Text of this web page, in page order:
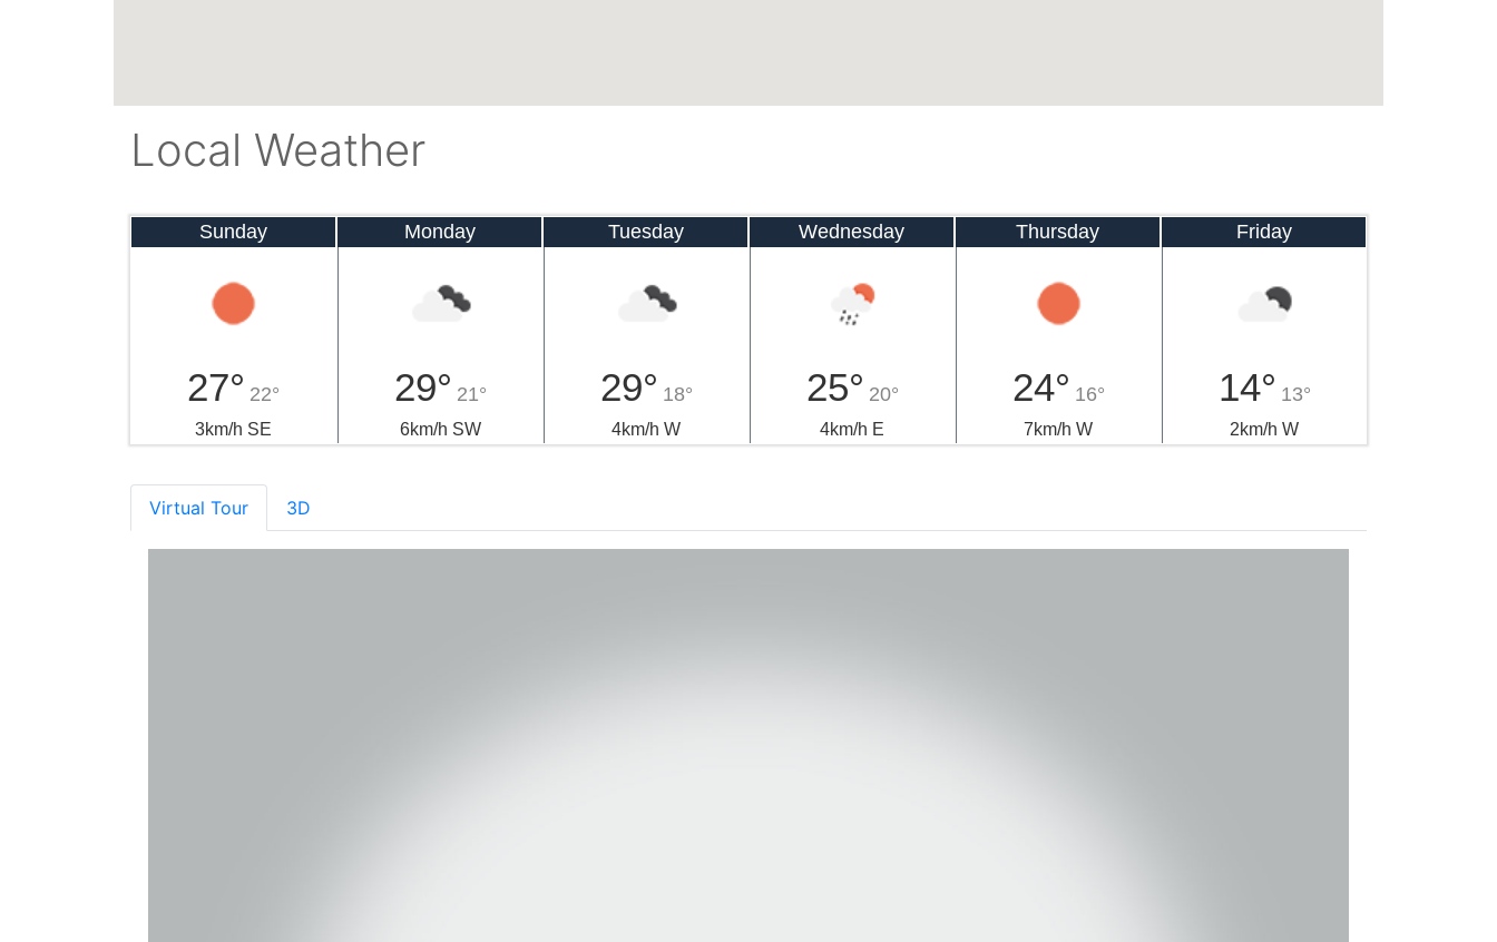
Local Weather
Sunday
27° 22°
3km/h SE
Monday
29° 21°
6km/h SW
Tuesday
29° 18°
4km/h W
Wednesday
25° 20°
4km/h E
Thursday
24° 16°
7km/h W
Friday
14° 13°
2km/h W
Virtual Tour 3D